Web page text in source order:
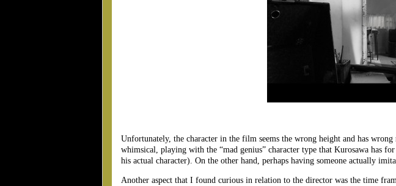
Unfortunately, the character in the film seems the wrong height and has
whimsical, playing with the “mad genius” character type that Kurosawa has
his actual character). On the other hand, perhaps having someone actually
Another aspect that I found curious in relation to the director was the time